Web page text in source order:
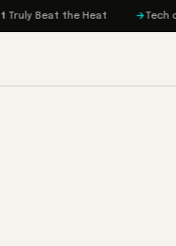
Beat the Heat Tech on